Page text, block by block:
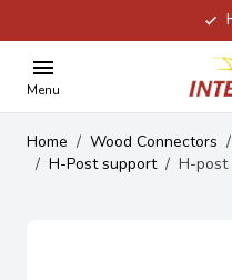
Menu
Home / Wood Connectors /
/ H-Post support / H-post